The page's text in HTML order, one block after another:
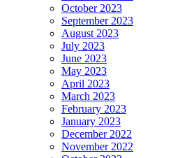
October 2023
September 2023
August 2023
July 2023
June 2023
May 2023
April 2023
March 2023
February 2023
January 2023
December 2022
November 2022